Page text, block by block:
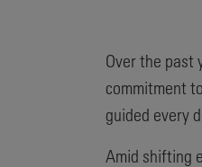
Over the past
commitment
guided every
Amid shifting